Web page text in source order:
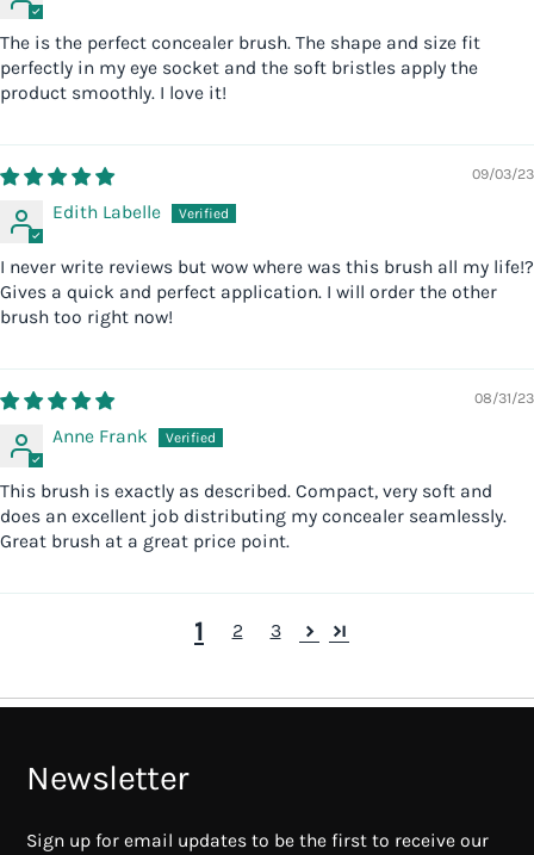
The is the perfect concealer brush. The shape and size fit
perfectly in my eye socket and the soft bristles apply the
product smoothly. I love it!
09/03/23
Edith Labelle
I never write reviews but wow where was this brush all my life!?
Gives a quick and perfect application. I will order the other
brush too right now!
08/31/23
Anne Frank
This brush is exactly as described. Compact, very soft and
does an excellent job distributing my concealer seamlessly.
Great brush at a great price point.
1 2 3
Newsletter
Sign up for email updates to be the first to receive our